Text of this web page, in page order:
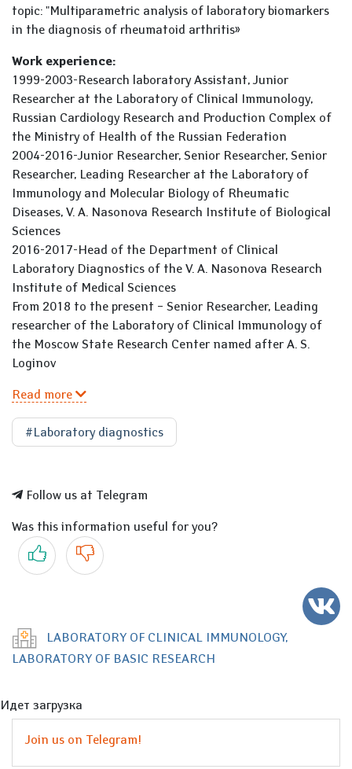
topic: "Multiparametric analysis of laboratory biomarkers
in the diagnosis of rheumatoid arthritis»
Work experience:
1999-2003-Research laboratory Assistant, Junior
Researcher at the Laboratory of Clinical Immunology,
Russian Cardiology Research and Production Complex of
the Ministry of Health of the Russian Federation
2004-2016-Junior Researcher, Senior Researcher, Senior
Researcher, Leading Researcher at the Laboratory of
Immunology and Molecular Biology of Rheumatic
Diseases, V. A. Nasonova Research Institute of Biological
Sciences
2016-2017-Head of the Department of Clinical
Laboratory Diagnostics of the V. A. Nasonova Research
Institute of Medical Sciences
From 2018 to the present – Senior Researcher, Leading
researcher of the Laboratory of Clinical Immunology of
the Moscow State Research Center named after A. S.
Loginov
Read more
#Laboratory diagnostics
Follow us at Telegram
Was this information useful for you?
Yes No
LABORATORY OF CLINICAL IMMUNOLOGY,
LABORATORY OF BASIC RESEARCH
Идет загрузка
Join us on Telegram!